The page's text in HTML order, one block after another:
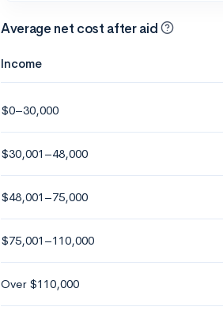
Average net cost after aid
Income
$0–30,000
$30,001–48,000
$48,001–75,000
$75,001–110,000
Over $110,000